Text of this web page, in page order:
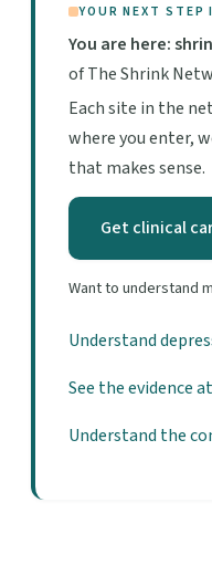
YOUR NEXT STEP
You are here:
of The Shrink
Each site in the
where you enter,
that makes sense.
Get clinical
Want to understand
Understand
See the evidence
Understand the